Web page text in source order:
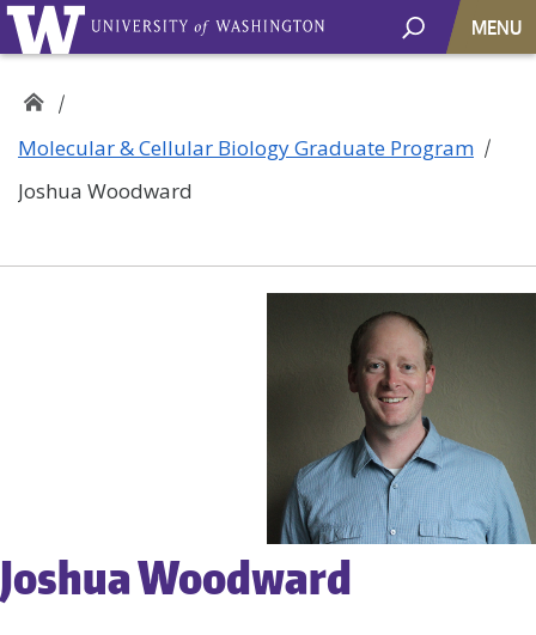
MENU
Molecular & Cellular Biology Graduate Program
Joshua Woodward
Joshua Woodward